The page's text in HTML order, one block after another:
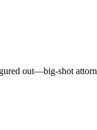
out—big-shot